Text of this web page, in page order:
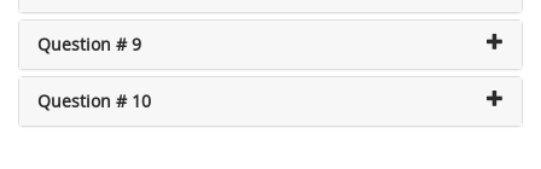
Question # 9
Question # 10